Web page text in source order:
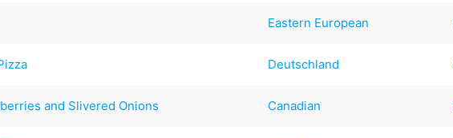
Eastern European
Deutschland
and Slivered Onions Canadian